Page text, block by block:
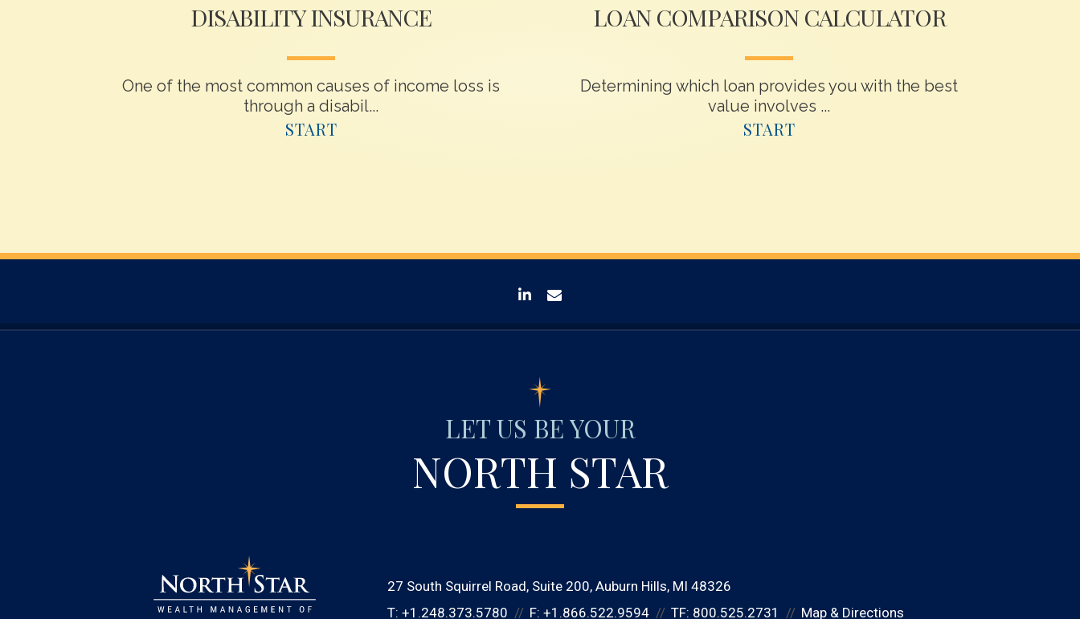
DISABILITY INSURANCE
One of the most common causes of income loss is
through a disabil...
START
LOAN COMPARISON CALCULATOR
Determining which loan provides you with the best
value involves ...
START
linkedin
LET US BE YOUR
NORTH STAR
27 South Squirrel Road Suite 200 Auburn Hills, MI 48326
T: +1.248.373.5780 F: +1.866.522.9594 TF: 800.525.2731 Map & Directions